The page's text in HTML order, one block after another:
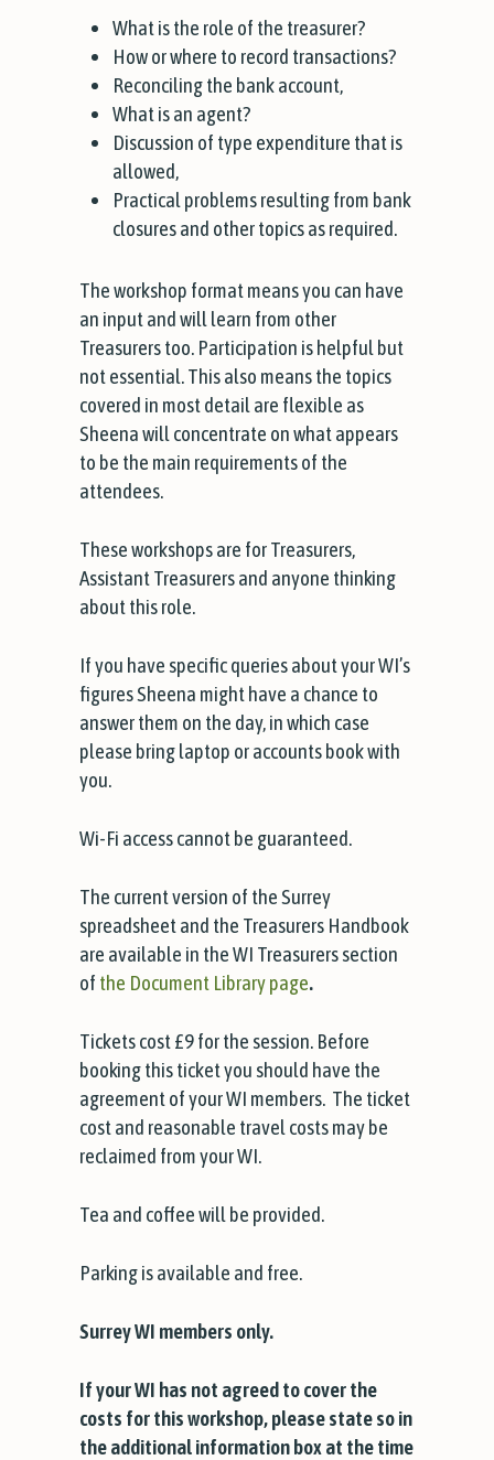
What is the role of the treasurer?
How or where to record transactions?
Reconciling the bank account,
What is an agent?
Discussion of type expenditure that is
allowed,
Practical problems resulting from bank
closures and other topics as required.
The workshop format means you can have
an input and will learn from other
Treasurers too. Participation is helpful but
not essential. This also means the topics
covered in most detail are flexible as
Sheena will concentrate on what appears
to be the main requirements of the
attendees.
These workshops are for Treasurers,
Assistant Treasurers and anyone thinking
about this role.
If you have specific queries about your WI’s
figures Sheena might have a chance to
answer them on the day, in which case
please bring laptop or accounts book with
you.
Wi-Fi access cannot be guaranteed.
The current version of the Surrey
spreadsheet and the Treasurers Handbook
are available in the WI Treasurers section
of the Document Library page.
Tickets cost £9 for the session. Before
booking this ticket you should have the
agreement of your WI members. The ticket
cost and reasonable travel costs may be
reclaimed from your WI.
Tea and coffee will be provided.
Parking is available and free.
Surrey WI members only.
If your WI has not agreed to cover the
costs for this workshop, please state so in
the additional information box at the time